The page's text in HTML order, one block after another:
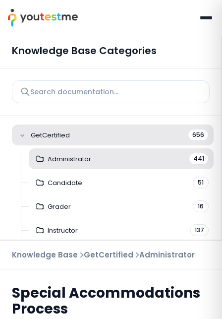
Knowledge Base Categories
GetCertified 656
Administrator 441
Candidate 51
Grader 16
Instructor 137
Troubleshooting
Knowledge Base GetCertified Administrator
Special Accommodations
Process